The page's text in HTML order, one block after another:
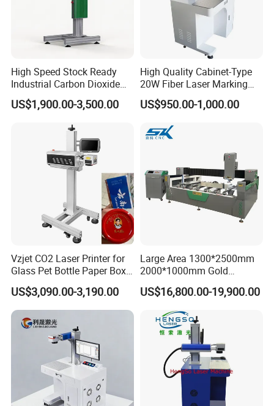
application equipment, technical support, and services that
empower our clients to achieve excellence.
We are dedicated to generating value for clients across diverse
industries, including printed circuit boards, consumer electronics,
semiconductors, glass, new energy power batteries, and solar
High Speed Stock Ready
Industrial Carbon Dioxide
CO2 Laser Marking Machine
for Plastic Glass Metal
Cosmetics Food Beverage
Permanent Marking
US$1,900.00-3,500.00
High Quality Cabinet-Type
20W Fiber Laser Marking
Machine Professional
Supplier
US$950.00-1,000.00
Vzjet CO2 Laser Printer for
Glass Pet Bottle Paper Box
and Wood Application
US$3,090.00-3,190.00
Large Area 1300*2500mm
2000*1000mm Gold
Stainless Steel Copper
Glass LED Light Mirror Fiber
Laser Sandblasting Sand
Coating Engraving Marking
Machine
US$16,800.00-19,900.00